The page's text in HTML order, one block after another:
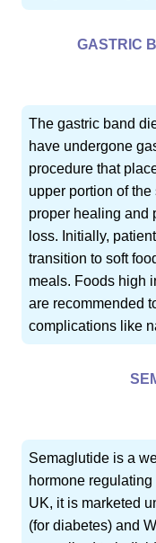
GASTRIC
The gastric band
have undergone
procedure that
upper portion of
proper healing and
loss. Initially,
transition to soft
meals. Foods high
are recommended
complications like
Semaglutide is a
hormone
UK, it is marketed
(for diabetes) and